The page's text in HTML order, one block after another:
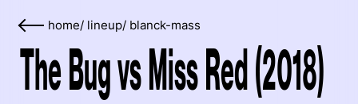
home/ lineup/ blanck-mass
The Bug vs Miss Red (2018)